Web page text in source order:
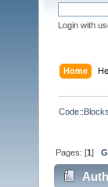
Login with
Home
Pages: [1]